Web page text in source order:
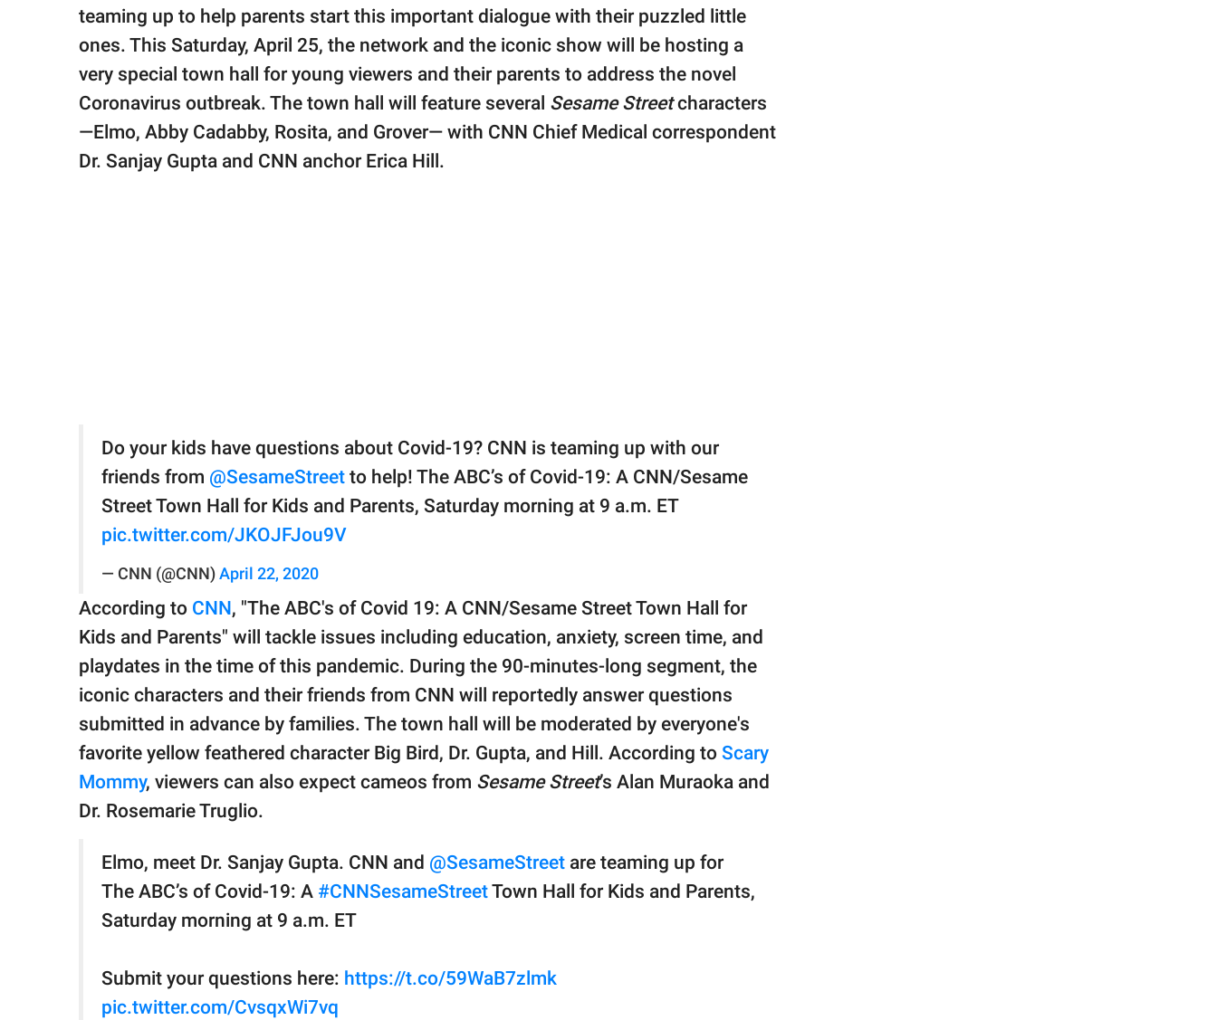
teaming up to help parents start this important dialogue with their puzzled little
ones. This Saturday, April 25, the network and the iconic show will be hosting a
very special town hall for young viewers and their parents to address the novel
Coronavirus outbreak. The town hall will feature several Sesame Streetcharacters
—Elmo, Abby Cadabby, Rosita, and Grover— with CNN Chief Medical correspondent
Dr. Sanjay Gupta and CNN anchor Erica Hill.
Do your kids have questions about Covid-19? CNN is teaming up with our
friends from @SesameStreet to help! The ABC’s of Covid-19: A CNN/Sesame
Street Town Hall for Kids and Parents, Saturday morning at 9 a.m. ET
pic.twitter.com/JKOJFJou9V
— CNN (@CNN) April 22, 2020
According to CNN, "The ABC's of Covid 19: A CNN/Sesame Street Town Hall for
Kids and Parents" will tackle issues including education, anxiety, screen time, and
playdates in the time of this pandemic. During the 90-minutes-long segment, the
iconic characters and their friends from CNN will reportedly answer questions
submitted in advance by families. The town hall will be moderated by everyone's
favorite yellow feathered character Big Bird, Dr. Gupta, and Hill. According to Scary
Mommy, viewers can also expect cameos from Sesame Street’s Alan Muraoka and
Dr. Rosemarie Truglio.
Elmo, meet Dr. Sanjay Gupta. CNN and @SesameStreet are teaming up for
The ABC’s of Covid-19: A #CNNSesameStreetTown Hall for Kids and Parents,
Saturday morning at 9 a.m. ET
Submit your questions here: https://t.co/59WaB7zlmk
pic.twitter.com/CvsqxWi7vq